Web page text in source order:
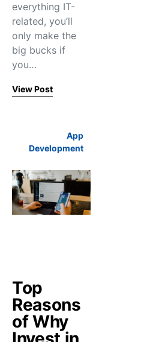
everything IT-
related, you’ll
only make the
big bucks if
you…
View Post
App
Development
Top
Reasons
of Why